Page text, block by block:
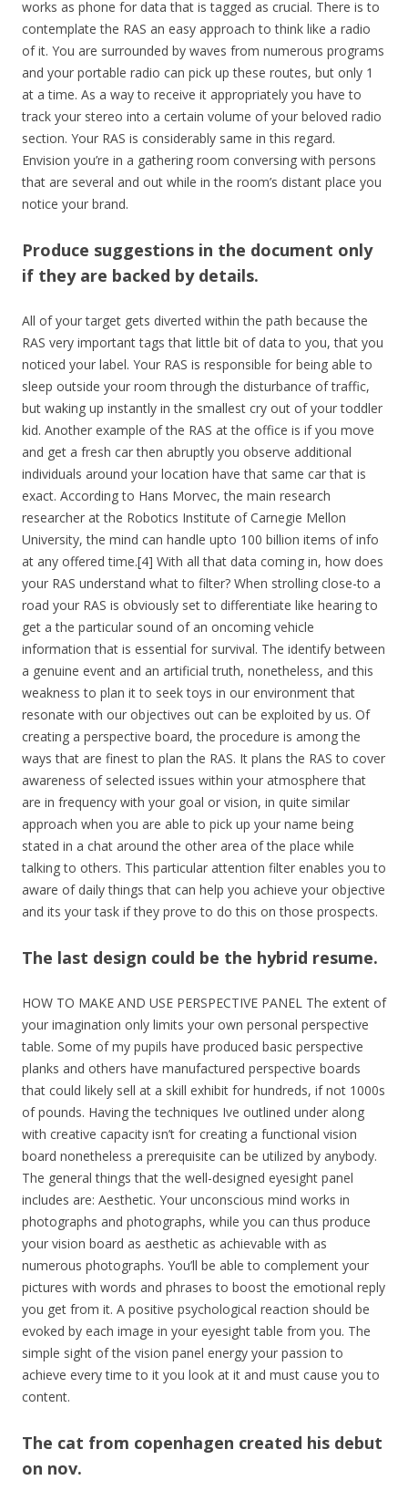
works as phone for data that is tagged as crucial. There is to
contemplate the RAS an easy approach to think like a radio
of it. You are surrounded by waves from numerous programs
and your portable radio can pick up these routes, but only 1
at a time. As a way to receive it appropriately you have to
track your stereo into a certain volume of your beloved radio
section. Your RAS is considerably same in this regard.
Envision you’re in a gathering room conversing with persons
that are several and out while in the room’s distant place you
notice your brand.
Produce suggestions in the document only
if they are backed by details.
All of your target gets diverted within the path because the
RAS very important tags that little bit of data to you, that you
noticed your label. Your RAS is responsible for being able to
sleep outside your room through the disturbance of traffic,
but waking up instantly in the smallest cry out of your toddler
kid. Another example of the RAS at the office is if you move
and get a fresh car then abruptly you observe additional
individuals around your location have that same car that is
exact. According to Hans Morvec, the main research
researcher at the Robotics Institute of Carnegie Mellon
University, the mind can handle upto 100 billion items of info
at any offered time.[4] With all that data coming in, how does
your RAS understand what to filter? When strolling close-to a
road your RAS is obviously set to differentiate like hearing to
get a the particular sound of an oncoming vehicle
information that is essential for survival. The identify between
a genuine event and an artificial truth, nonetheless, and this
weakness to plan it to seek toys in our environment that
resonate with our objectives out can be exploited by us. Of
creating a perspective board, the procedure is among the
ways that are finest to plan the RAS. It plans the RAS to cover
awareness of selected issues within your atmosphere that
are in frequency with your goal or vision, in quite similar
approach when you are able to pick up your name being
stated in a chat around the other area of the place while
talking to others. This particular attention filter enables you to
aware of daily things that can help you achieve your objective
and its your task if they prove to do this on those prospects.
The last design could be the hybrid resume.
HOW TO MAKE AND USE PERSPECTIVE PANEL The extent of
your imagination only limits your own personal perspective
table. Some of my pupils have produced basic perspective
planks and others have manufactured perspective boards
that could likely sell at a skill exhibit for hundreds, if not 1000s
of pounds. Having the techniques Ive outlined under along
with creative capacity isn’t for creating a functional vision
board nonetheless a prerequisite can be utilized by anybody.
The general things that the well-designed eyesight panel
includes are: Aesthetic. Your unconscious mind works in
photographs and photographs, while you can thus produce
your vision board as aesthetic as achievable with as
numerous photographs. You’ll be able to complement your
pictures with words and phrases to boost the emotional reply
you get from it. A positive psychological reaction should be
evoked by each image in your eyesight table from you. The
simple sight of the vision panel energy your passion to
achieve every time to it you look at it and must cause you to
content.
The cat from copenhagen created his debut
on nov.